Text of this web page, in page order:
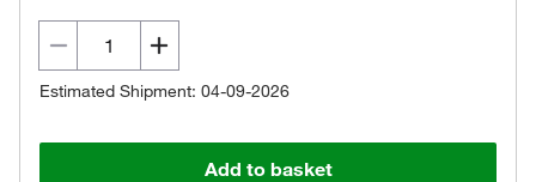
Estimated Shipment: 04-09-2026
Add to basket